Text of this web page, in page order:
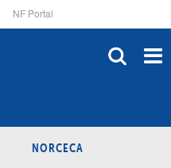
NF Portal
NORCECA